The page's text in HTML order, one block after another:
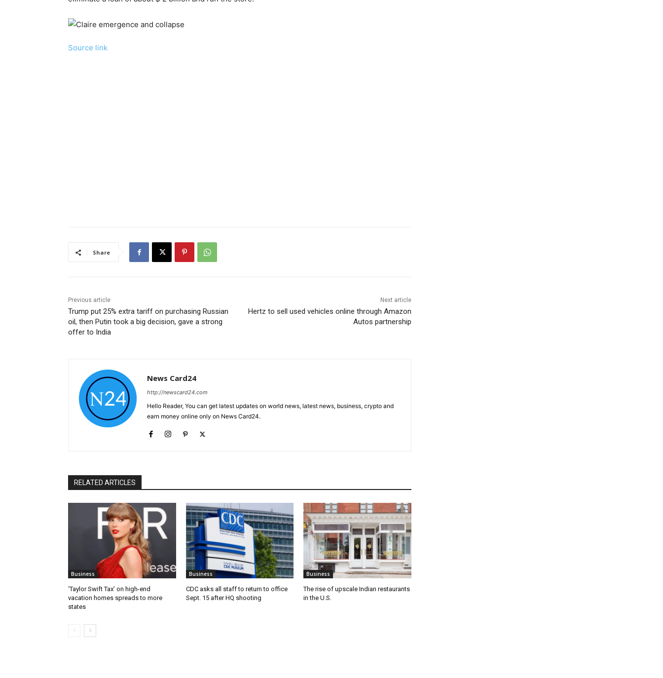
Source link
Share
Previous article
Trump put 25% extra tariff on purchasing Russian
oil, then Putin took a big decision, gave a strong
offer to India
Next article
Hertz to sell used vehicles online through Amazon
Autos partnership
News Card24
http://newscard24.com
Hello Reader, You can get latest updates on world news, latest news, business, crypto and
earn money online only on News Card24.
RELATED ARTICLES
Business
‘Taylor Swift Tax’ on high-end
vacation homes spreads to more
states
Business
CDC asks all staff to return to office
Sept. 15 after HQ shooting
Business
The rise of upscale Indian restaurants
in the U.S.